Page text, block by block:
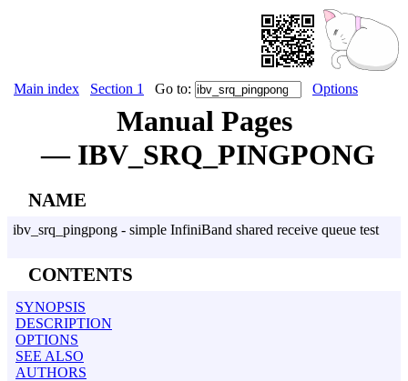
Main index Section 1 Go to: Options
Manual Pages
— IBV_SRQ_PINGPONG
NAME
ibv_srq_pingpong - simple InfiniBand shared receive queue test
CONTENTS
SYNOPSIS
DESCRIPTION
OPTIONS
SEE ALSO
AUTHORS